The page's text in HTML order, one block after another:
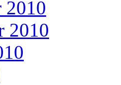
2010
2010